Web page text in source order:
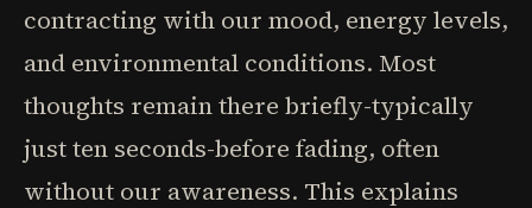
contracting with our mood, energy levels,
and environmental conditions. Most
thoughts remain there briefly-typically
just ten seconds-before fading, often
without our awareness. This explains